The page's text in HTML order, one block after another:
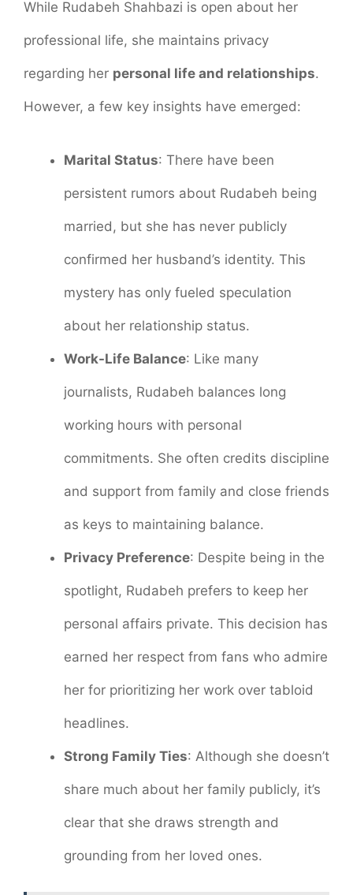
While Rudabeh Shahbazi is open about her
professional life, she maintains privacy
regarding her personal life and relationships.
However, a few key insights have emerged:
Marital Status: There have been
persistent rumors about Rudabeh being
married, but she has never publicly
confirmed her husband’s identity. This
mystery has only fueled speculation
about her relationship status.
Work-Life Balance: Like many
journalists, Rudabeh balances long
working hours with personal
commitments. She often credits discipline
and support from family and close friends
as keys to maintaining balance.
Privacy Preference: Despite being in the
spotlight, Rudabeh prefers to keep her
personal affairs private. This decision has
earned her respect from fans who admire
her for prioritizing her work over tabloid
headlines.
Strong Family Ties: Although she doesn’t
share much about her family publicly, it’s
clear that she draws strength and
grounding from her loved ones.